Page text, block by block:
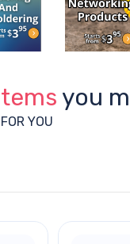
you
YOU